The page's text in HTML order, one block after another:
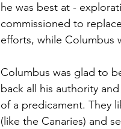
he was best at -
commissioned to
efforts, while Columbus
Columbus was glad to
back all his authority
of a predicament. They
(like the Canaries) and